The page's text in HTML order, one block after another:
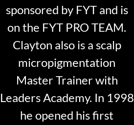
sponsored by FYT and is
on the FYT PRO TEAM.
Clayton also is a scalp
micropigmentation
Master Trainer with
Leaders Academy. In 1998
he opened his first